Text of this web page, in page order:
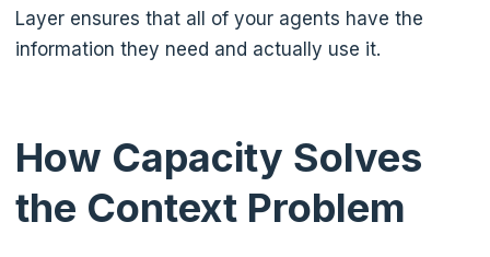
Layer ensures that all of your agents have the
information they need and actually use it.
How Capacity Solves
the Context Problem